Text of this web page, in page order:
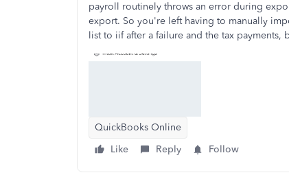
payroll routinely throws an error during
export. So you're left having to manually
list to iif after a failure and the tax payments,
QuickBooks Online
Like
Reply Follow